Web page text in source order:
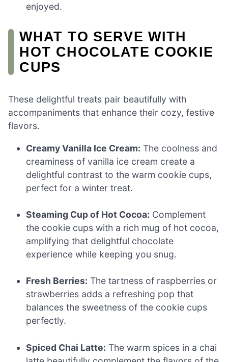
enjoyed.
WHAT TO SERVE WITH
HOT CHOCOLATE COOKIE
CUPS
These delightful treats pair beautifully with
accompaniments that enhance their cozy, festive
flavors.
Creamy Vanilla Ice Cream: The coolness and
creaminess of vanilla ice cream create a
delightful contrast to the warm cookie cups,
perfect for a winter treat.
Steaming Cup of Hot Cocoa: Complement
the cookie cups with a rich mug of hot cocoa,
amplifying that delightful chocolate
experience while keeping you snug.
Fresh Berries: The tartness of raspberries or
strawberries adds a refreshing pop that
balances the sweetness of the cookie cups
perfectly.
Spiced Chai Latte: The warm spices in a chai